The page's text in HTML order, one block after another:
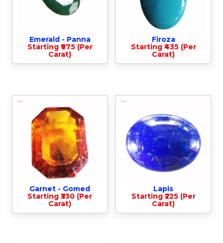
Emerald - Panna
Starting ₹975 (Per
Carat)
Firoza
Starting ₹435 (Per
Carat)
Garnet - Gomed
Starting ₹330 (Per
Carat)
Lapis
Starting ₹225 (Per
Carat)